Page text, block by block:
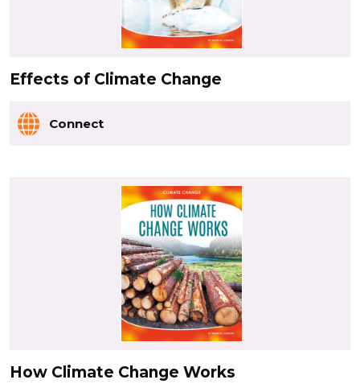
Effects of Climate Change
Connect
How Climate Change Works